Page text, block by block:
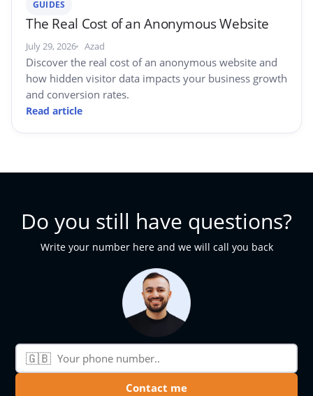
GUIDES
The Real Cost of an Anonymous Website
July 29, 2026 Azad
Discover the real cost of an anonymous website and
how hidden visitor data impacts your business growth
and conversion rates.
Read article
Do you still have questions?
Write your number here and we will call you back
🇬🇧
Phone number
Contact me